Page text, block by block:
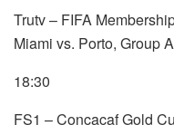
Trutv – FIFA
Miami vs. Porto, Group
18:30
FS1 – Concacaf Gold